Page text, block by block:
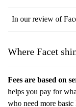
In our review of
Where Facet
Fees are based on
helps you pay for
who need more